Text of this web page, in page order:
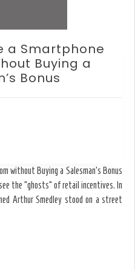
Office Monitor
Gaming Specs
an Office Monitor Without Falling for
always the best solution for your
T.J. spends his Tuesday mornings
[…]